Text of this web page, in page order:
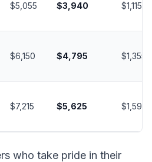
$5,055 $3,940 $1,115
$6,150 $4,795 $1,355
$7,215 $5,625 $1,590
who take pride in their